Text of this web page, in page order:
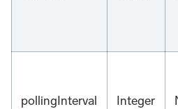
pollingInterval Integer